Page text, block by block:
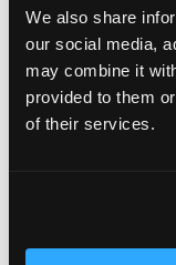
We also share
our social media,
may combine it
provided to them
of their services.
There also needs
social care. The
and
are as valuable as
accordingly. This
issue that